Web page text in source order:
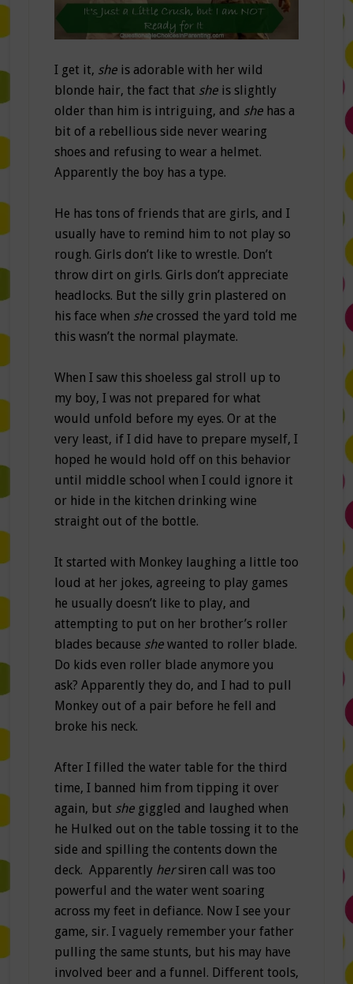
I get it, sheis adorable with her wild
blonde hair, the fact that sheis slightly
older than him is intriguing, and shehas a
bit of a rebellious side never wearing
shoes and refusing to wear a helmet.
Apparently the boy has a type.
He has tons of friends that are girls, and I
usually have to remind him to not play so
rough. Girls don’t like to wrestle. Don’t
throw dirt on girls. Girls don’t appreciate
headlocks. But the silly grin plastered on
his face when shecrossed the yard told me
this wasn’t the normal playmate.
When I saw this shoeless gal stroll up to
my boy, I was not prepared for what
would unfold before my eyes. Or at the
very least, if I did have to prepare myself, I
hoped he would hold off on this behavior
until middle school when I could ignore it
or hide in the kitchen drinking wine
straight out of the bottle.
It started with Monkey laughing a little too
loud at her jokes, agreeing to play games
he usually doesn’t like to play, and
attempting to put on her brother’s roller
blades because shewanted to roller blade.
Do kids even roller blade anymore you
ask? Apparently they do, and I had to pull
Monkey out of a pair before he fell and
broke his neck.
After I filled the water table for the third
time, I banned him from tipping it over
again, but shegiggled and laughed when
he Hulked out on the table tossing it to the
side and spilling the contents down the
deck. Apparently hersiren call was too
powerful and the water went soaring
across my feet in defiance. Now I see your
game, sir. I vaguely remember your father
pulling the same stunts, but his may have
involved beer and a funnel. Different tools,